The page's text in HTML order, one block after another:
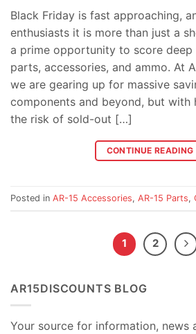
Black Friday is fast approaching,
enthusiasts it is more than just a
a prime opportunity to score deep
parts, accessories, and ammo. At
we are gearing up for massive
components and beyond, but with
the risk of sold-out […]
CONTINUE READING
Posted in AR-15 Accessories, AR-15 Parts,
1 2
AR15DISCOUNTS BLOG
Your source for information, news